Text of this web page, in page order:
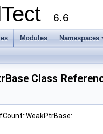
6.6
Modules Namespaces
Class